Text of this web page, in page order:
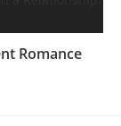
Romance